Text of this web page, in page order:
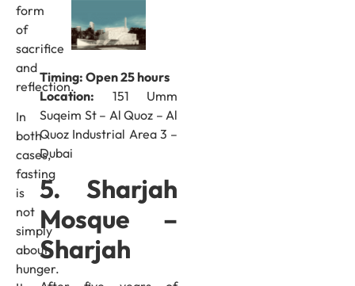
form
of
sacrifice
and
reflection.
In
both
cases,
fasting
is
not
simply
about
hunger.
Timing: Open 25 hours
Location: 151 Umm
Suqeim St – Al Quoz – Al
Quoz Industrial Area 3 –
Dubai
5. Sharjah
Mosque –
Sharjah